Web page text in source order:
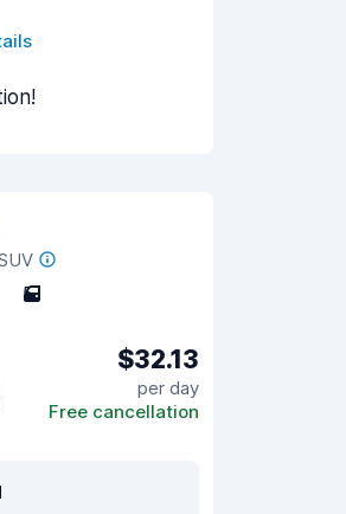
5
$32.13
per day
Free cancellation